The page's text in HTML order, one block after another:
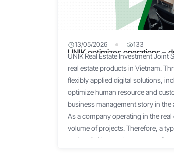
13/05/2026 133
UNIK optimizes operations –
solution
UNIK Real Estate Investment
real estate products in Vietnam.
flexibly applied digital solutions,
optimize human resource and
business management story in
As a company operating in the
volume of projects. Therefore, a
tool to digitize work processes for